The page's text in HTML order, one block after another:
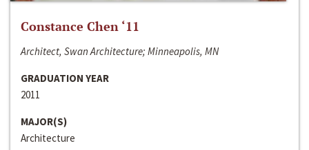
Constance Chen ‘11
Architect, Swan Architecture; Minneapolis, MN
GRADUATION YEAR
2011
MAJOR(S)
Architecture